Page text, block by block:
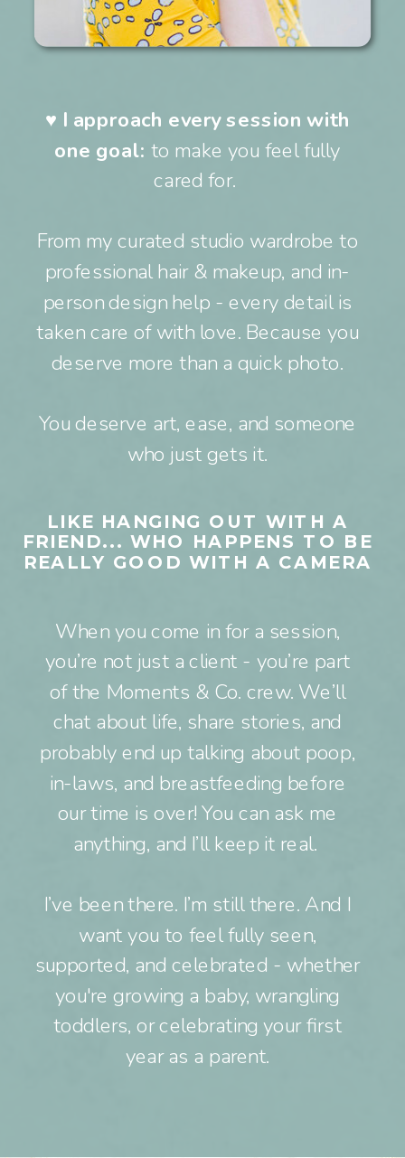
♥︎ I approach every session with
one goal: to make you feel fully
cared for.
From my curated studio wardrobe to
professional hair & makeup, and in-
person design help - every detail is
taken care of with love. Because you
deserve more than a quick photo.
You deserve art, ease, and someone
who just gets it.
When you come in for a session,
you’re not just a client - you’re part
of the Moments & Co. crew. We’ll
chat about life, share stories, and
probably end up talking about poop,
in-laws, and breastfeeding before
our time is over! You can ask me
anything, and I’ll keep it real.
I’ve been there. I’m still there. And I
want you to feel fully seen,
supported, and celebrated - whether
you're growing a baby, wrangling
toddlers, or celebrating your first
year as a parent.
LIKE HANGING OUT WITH A
FRIEND... WHO HAPPENS TO BE
REALLY GOOD WITH A CAMERA